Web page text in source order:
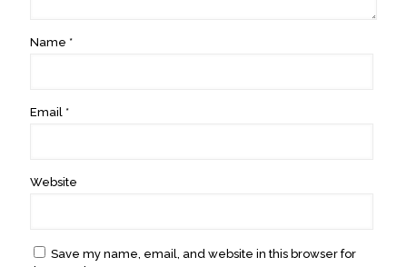
Name *
Email *
Website
Save my name, email, and website in this browser for